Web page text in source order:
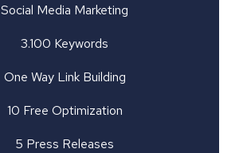
Social Media Marketing
3.100 Keywords
One Way Link Building
10 Free Optimization
5 Press Releases